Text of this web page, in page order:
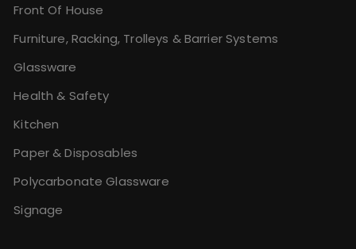
Front Of House
Furniture, Racking, Trolleys & Barrier Systems
Glassware
Health & Safety
Kitchen
Paper & Disposables
Polycarbonate Glassware
Signage